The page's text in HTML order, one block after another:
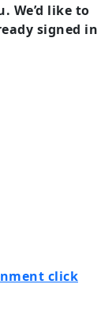
We’d like to
signed in
click